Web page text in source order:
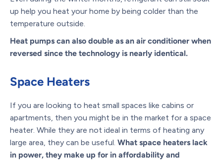
up help you heat your home by being colder than the
temperature outside.
Heat pumps can also double as an air conditioner when
reversed since the technology is nearly identical.
Space Heaters
If you are looking to heat small spaces like cabins or
apartments, then you might be in the market for a space
heater. While they are not ideal in terms of heating any
large area, they can be useful. What space heaters lack
in power, they make up for in affordability and